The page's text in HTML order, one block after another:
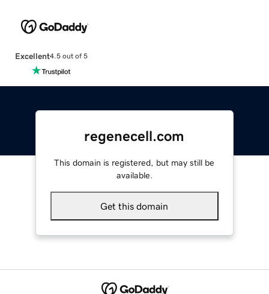
Excellent4.5 out of 5
regenecell.com
This domain is registered, but may still be
available.
Get this domain